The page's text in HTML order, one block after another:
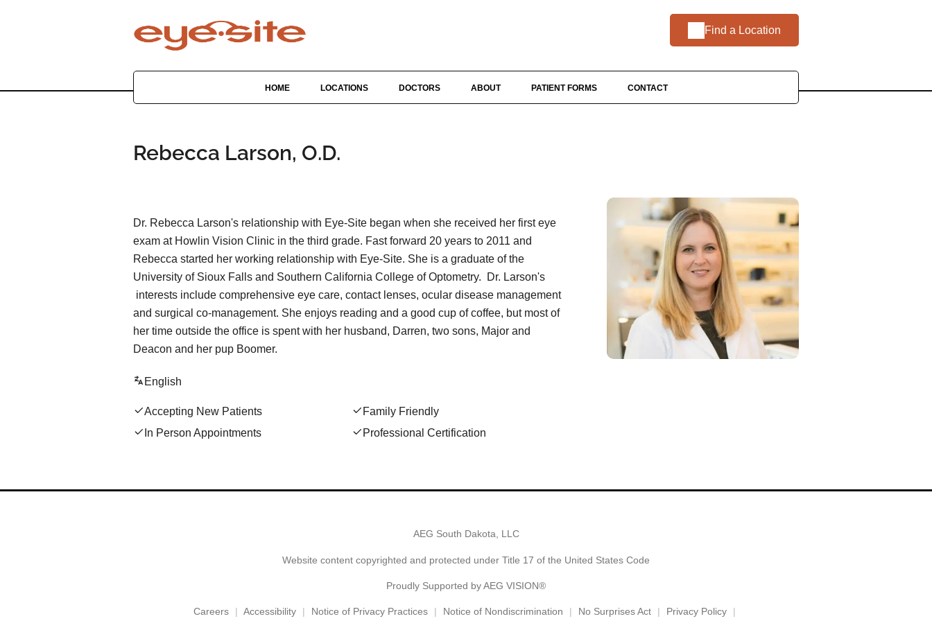
Find a Location
HOME LOCATIONS DOCTORS ABOUT PATIENT FORMS CONTACT
Rebecca Larson, O.D.
Dr. Rebecca Larson's relationship with Eye-Site began when she received her first eye
exam at Howlin Vision Clinic in the third grade. Fast forward 20 years to 2011 and
Rebecca started her working relationship with Eye-Site. She is a graduate of the
University of Sioux Falls and Southern California College of Optometry. Dr. Larson's
interests include comprehensive eye care, contact lenses, ocular disease management
and surgical co-management. ​She enjoys reading and a good cup of coffee, but most of
her time outside the office is spent with her husband, Darren, two sons, Major and
Deacon and her pup Boomer.
English
Accepting New Patients
Family Friendly
In Person Appointments
Professional Certification
AEG South Dakota, LLC
Website content copyrighted and protected under Title 17 of the United States Code
Proudly Supported by AEG VISION®
Careers Accessibility Notice of Privacy Practices Notice of Nondiscrimination No Surprises Act Privacy Policy